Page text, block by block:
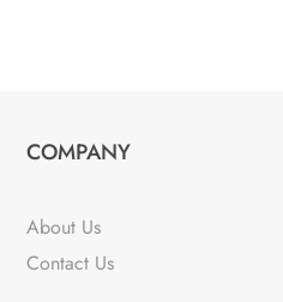
COMPANY
About Us
Contact Us